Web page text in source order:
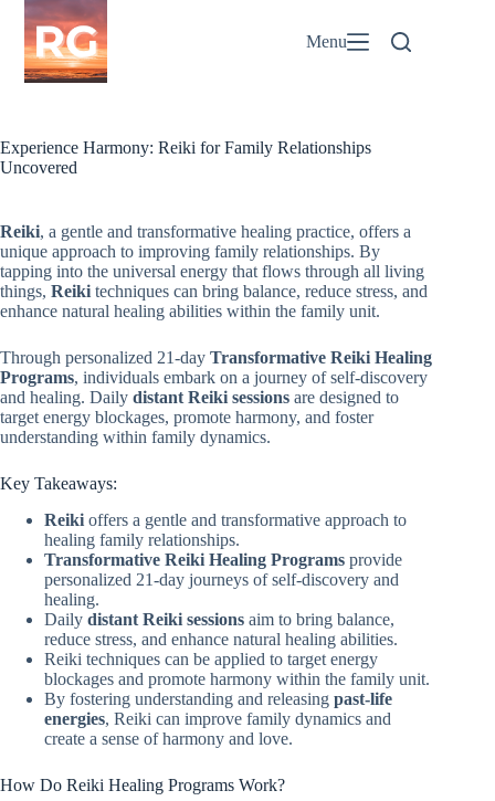
Skip
content
Menu
Experience Harmony: Reiki for Family Relationships
Uncovered
Reiki, a gentle and transformative healing practice, offers a
unique approach to improving family relationships. By
tapping into the universal energy that flows through all living
things, Reiki techniques can bring balance, reduce stress, and
enhance natural healing abilities within the family unit.
Through personalized 21-day Transformative Reiki Healing
Programs, individuals embark on a journey of self-discovery
and healing. Daily distant Reiki sessions are designed to
target energy blockages, promote harmony, and foster
understanding within family dynamics.
Key Takeaways:
Reiki offers a gentle and transformative approach to
healing family relationships.
Transformative Reiki Healing Programs provide
personalized 21-day journeys of self-discovery and
healing.
Daily distant Reiki sessions aim to bring balance,
reduce stress, and enhance natural healing abilities.
Reiki techniques can be applied to target energy
blockages and promote harmony within the family unit.
By fostering understanding and releasing past-life
energies, Reiki can improve family dynamics and
create a sense of harmony and love.
How Do Reiki Healing Programs Work?